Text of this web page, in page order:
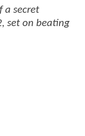
a secret
set on beating